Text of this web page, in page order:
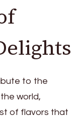
to the
world,
of flavors that